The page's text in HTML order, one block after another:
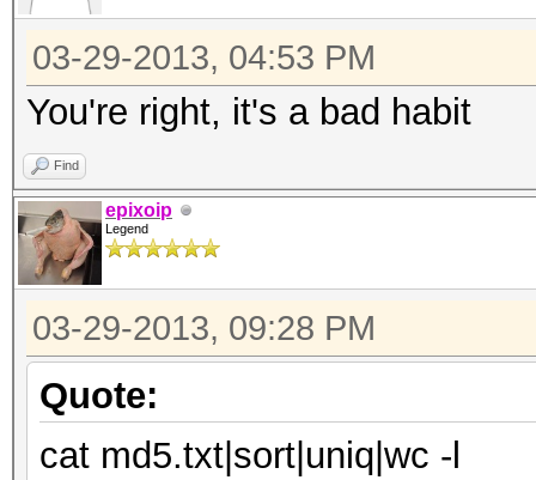
03-29-2013, 04:53 PM
You're right, it's a bad habit
Find
epixoip
Legend
03-29-2013, 09:28 PM
Quote:
cat md5.txt|sort|uniq|wc -l